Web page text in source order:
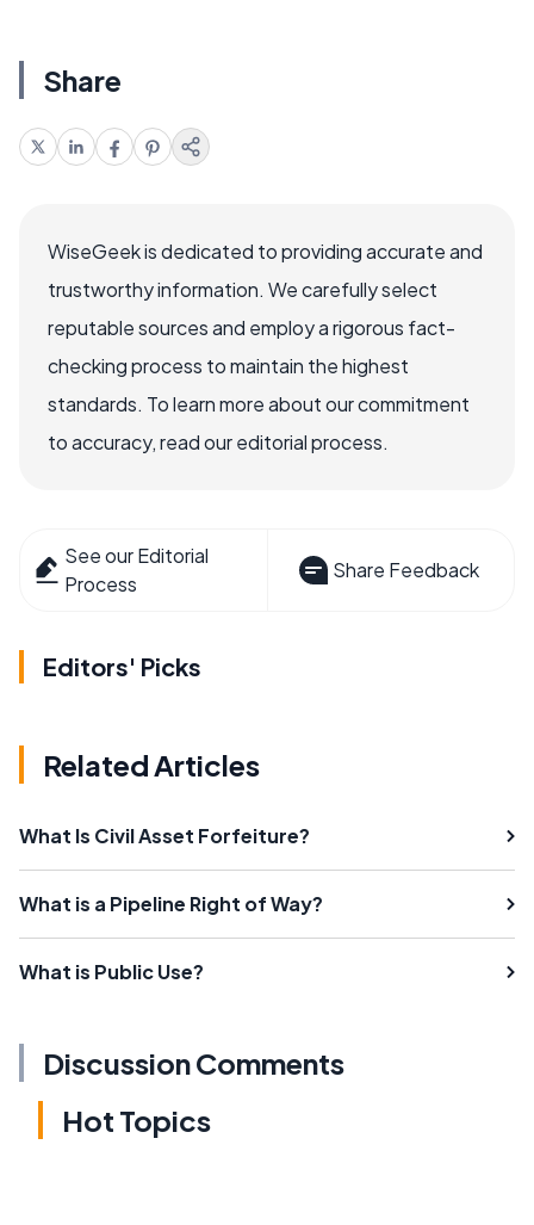
Share
WiseGeek is dedicated to providing accurate and
trustworthy information. We carefully select
reputable sources and employ a rigorous fact-
checking process to maintain the highest
standards. To learn more about our commitment
to accuracy, read our editorial process.
See our Editorial
Process
Share Feedback
Editors' Picks
Related Articles
What Is Civil Asset Forfeiture?
What is a Pipeline Right of Way?
What is Public Use?
Discussion Comments
Hot Topics